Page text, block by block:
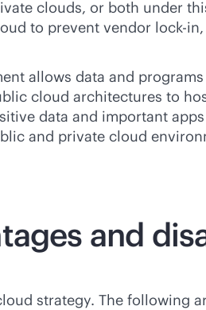
clouds, or both under
to prevent vendor lock-in
allows data and
cloud architectures to
data and important apps
and private cloud
and
strategy. The following